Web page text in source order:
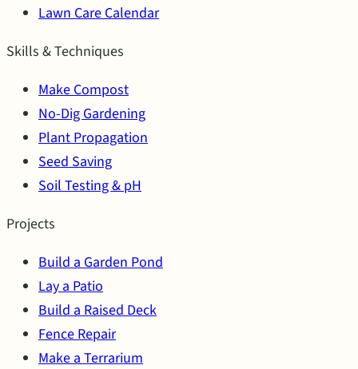
Lawn Care Calendar
Skills & Techniques
Make Compost
No-Dig Gardening
Plant Propagation
Seed Saving
Soil Testing & pH
Projects
Build a Garden Pond
Lay a Patio
Build a Raised Deck
Fence Repair
Make a Terrarium